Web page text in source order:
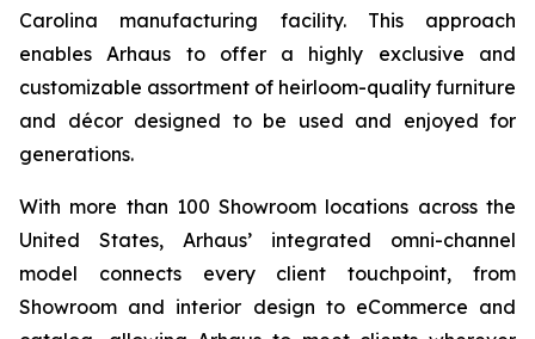
Carolina manufacturing facility. This approach
enables Arhaus to offer a highly exclusive and
customizable assortment of heirloom-quality furniture
and décor designed to be used and enjoyed for
generations.
With more than 100 Showroom locations across the
United States, Arhaus’ integrated omni-channel
model connects every client touchpoint, from
Showroom and interior design to eCommerce and